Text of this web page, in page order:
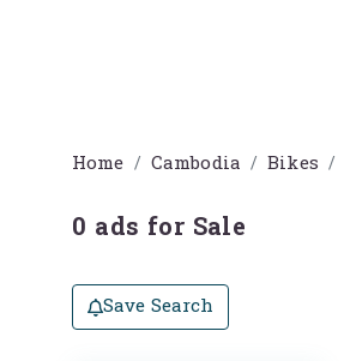
Home Cambodia Bikes
0 ads for Sale
Save Search